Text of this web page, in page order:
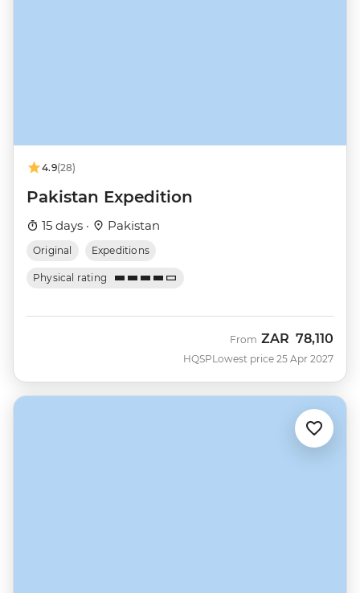
4.9(28)
Pakistan Expedition
15 days · Pakistan
Original Expeditions
Physical rating
HQSP
From ZAR 78,110
Lowest price 25 Apr 2027